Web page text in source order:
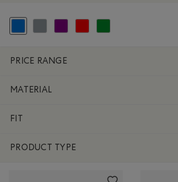
selected Refined by Colour: Blue
Refine by Colour: Grey
Refine by Colour: Purple
Refine by Colour: Reds and Pinks
Refine by Colour: Green
PRICE RANGE
MATERIAL
FIT
PRODUCT TYPE